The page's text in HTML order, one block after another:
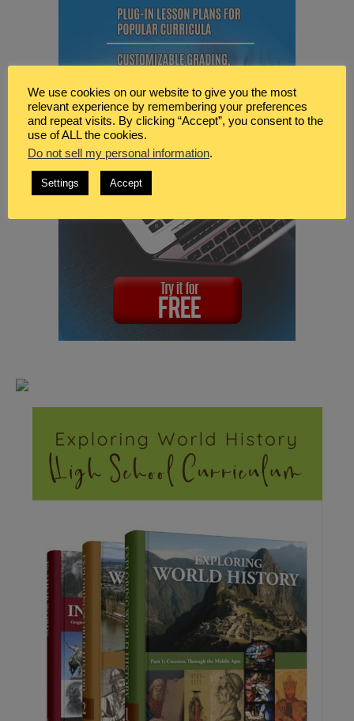
We use cookies on our website to give you the most
relevant experience by remembering your preferences
and repeat visits. By clicking “Accept”, you consent to the
use of ALL the cookies.
Do not sell my personal information.
Settings Accept